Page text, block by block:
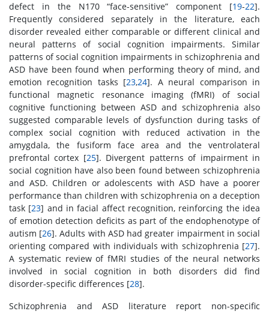
defect in the N170 “face-sensitive” component [19-22].
Frequently considered separately in the literature, each
disorder revealed either comparable or different clinical and
neural patterns of social cognition impairments. Similar
patterns of social cognition impairments in schizophrenia and
ASD have been found when performing theory of mind, and
emotion recognition tasks [23,24]. A neural comparison in
functional magnetic resonance imaging (fMRI) of social
cognitive functioning between ASD and schizophrenia also
suggested comparable levels of dysfunction during tasks of
complex social cognition with reduced activation in the
amygdala, the fusiform face area and the ventrolateral
prefrontal cortex [25]. Divergent patterns of impairment in
social cognition have also been found between schizophrenia
and ASD. Children or adolescents with ASD have a poorer
performance than children with schizophrenia on a deception
task [23] and in facial affect recognition, reinforcing the idea
of emotion detection deficits as part of the endophenotype of
autism [26]. Adults with ASD had greater impairment in social
orienting compared with individuals with schizophrenia [27].
A systematic review of fMRI studies of the neural networks
involved in social cognition in both disorders did find
disorder-specific differences [28].
Schizophrenia and ASD literature report non-specific